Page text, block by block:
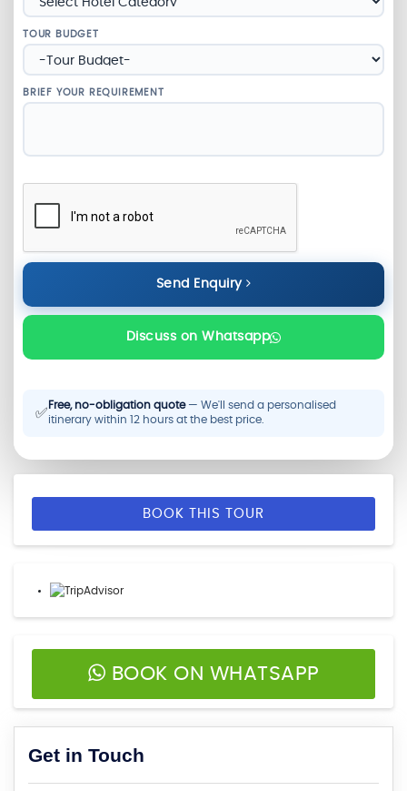
TOUR BUDGET
BRIEF YOUR REQUIREMENT
Send Enquiry
Discuss on Whatsapp
✅
Free, no-obligation quote— We'll send a personalised
itinerary within 12 hours at the best price.
BOOK THIS TOUR
BOOK ON WHATSAPP
Get in Touch